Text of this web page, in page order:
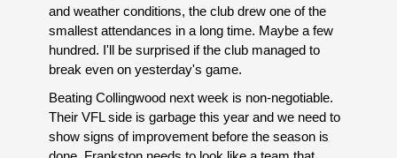
and weather conditions, the club drew one of the
smallest attendances in a long time. Maybe a few
hundred. I'll be surprised if the club managed to
break even on yesterday's game.
Beating Collingwood next week is non-negotiable.
Their VFL side is garbage this year and we need to
show signs of improvement before the season is